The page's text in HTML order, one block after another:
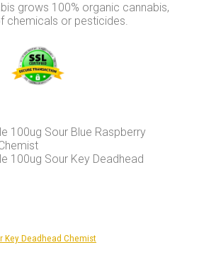
grows 100% organic cannabis,
chemicals or pesticides.
Key Deadhead Chemist